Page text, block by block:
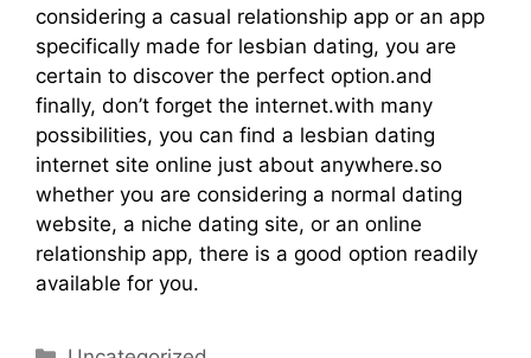
considering a casual relationship app or an app
specifically made for lesbian dating, you are
certain to discover the perfect option.and
finally, don’t forget the internet.with many
possibilities, you can find a lesbian dating
internet site online just about anywhere.so
whether you are considering a normal dating
website, a niche dating site, or an online
relationship app, there is a good option readily
available for you.